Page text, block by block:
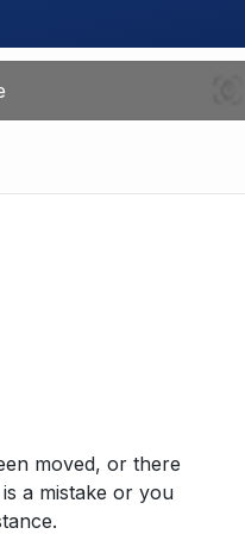
moved, or there
a mistake or you